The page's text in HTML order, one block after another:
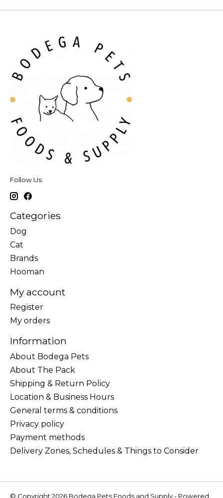
Follow Us
Categories
Dog
Cat
Brands
Hooman
My account
Register
My orders
Information
About Bodega Pets
About The Pack
Shipping & Return Policy
Location & Business Hours
General terms & conditions
Privacy policy
Payment methods
Delivery Zones, Schedules & Things to Consider
© Copyright 2026 Bodega Pets Foods and Supply - Powered